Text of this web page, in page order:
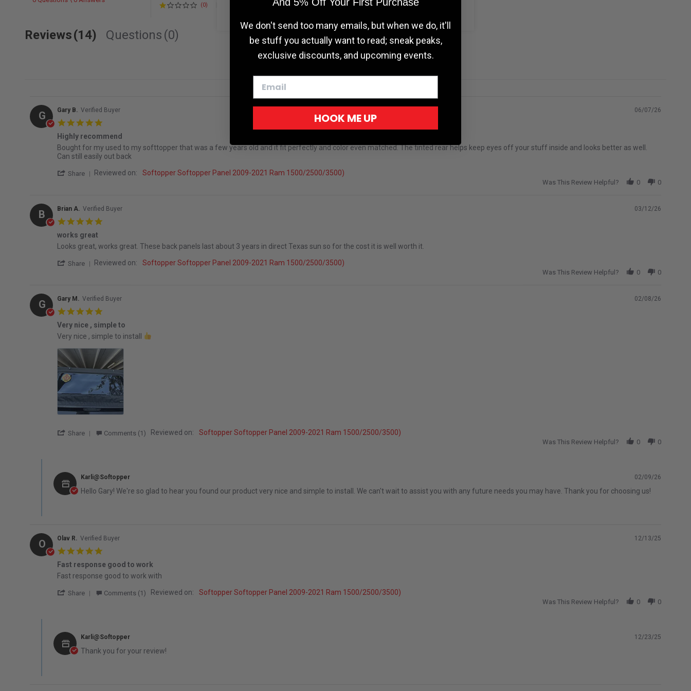
(0)
Reviews(14) Questions (0)
G Gary B. Verified Buyer 06/07/26
Highly recommend
Review by Gary B. on 7 Jun 2026
review stating Highly recommend
Bought for my used to my softtopper that was a few years old and it fit perfectly and color even matched. The tinted rear helps keep eyes off your stuff inside and looks better as well.
Can still easily out back
Share ' Share Review by Gary B. on 7 Jun 2026
Reviewed on: Softopper Softopper Panel 2009-2021 Ram 1500/2500/3500)
Was This Review Helpful? 0 0
B Brian A. Verified Buyer 03/12/26
works great
Review by Brian A. on 12 Mar 2026
review stating works great
Looks great, works great. These back panels last about 3 years in direct Texas sun so for the cost it is well worth it.
Share ' Share Review by Brian A. on 12 Mar 2026
Reviewed on: Softopper Softopper Panel 2009-2021 Ram 1500/2500/3500)
Was This Review Helpful? 0 0
G Gary M. Verified Buyer 02/08/26
Very nice , simple to
Review by Gary M. on 8 Feb 2026
review stating Very nice , simple to
Very nice , simple to install
Share ' Share Review by Gary M. on 8 Feb 2026
Comments (1) Reviewed on: Softopper Softopper Panel 2009-2021 Ram 1500/2500/3500)
Was This Review Helpful? 0 0
Karli@Softopper 02/09/26
Hello Gary! We're so glad to hear you found our product very nice and simple to install. We can't wait to assist you with any future needs you may have. Thank you for choosing us!
O Olav R. Verified Buyer 12/13/25
Fast response good to work
Review by Olav R. on 13 Dec 2025
review stating Fast response good to work
Fast response good to work with
Share ' Share Review by Olav R. on 13 Dec 2025
Comments (1) Reviewed on: Softopper Softopper Panel 2009-2021 Ram 1500/2500/3500)
Was This Review Helpful? 0 0
Karli@Softopper 12/23/25
Thank you for your review!
We don't send too many emails, but when we do, it'll
be stuff you actually want to read; sneak peaks,
exclusive discounts, and upcoming events.
HOOK ME UP